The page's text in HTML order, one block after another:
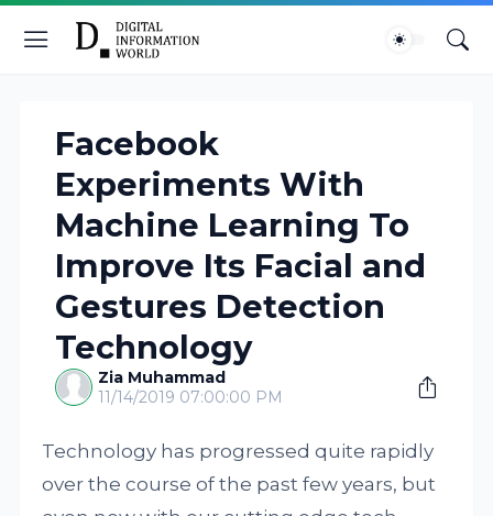
Facebook
Experiments With
Machine Learning To
Improve Its Facial and
Gestures Detection
Technology
Zia Muhammad
11/14/2019 07:00:00 PM
Technology has progressed quite rapidly
over the course of the past few years, but